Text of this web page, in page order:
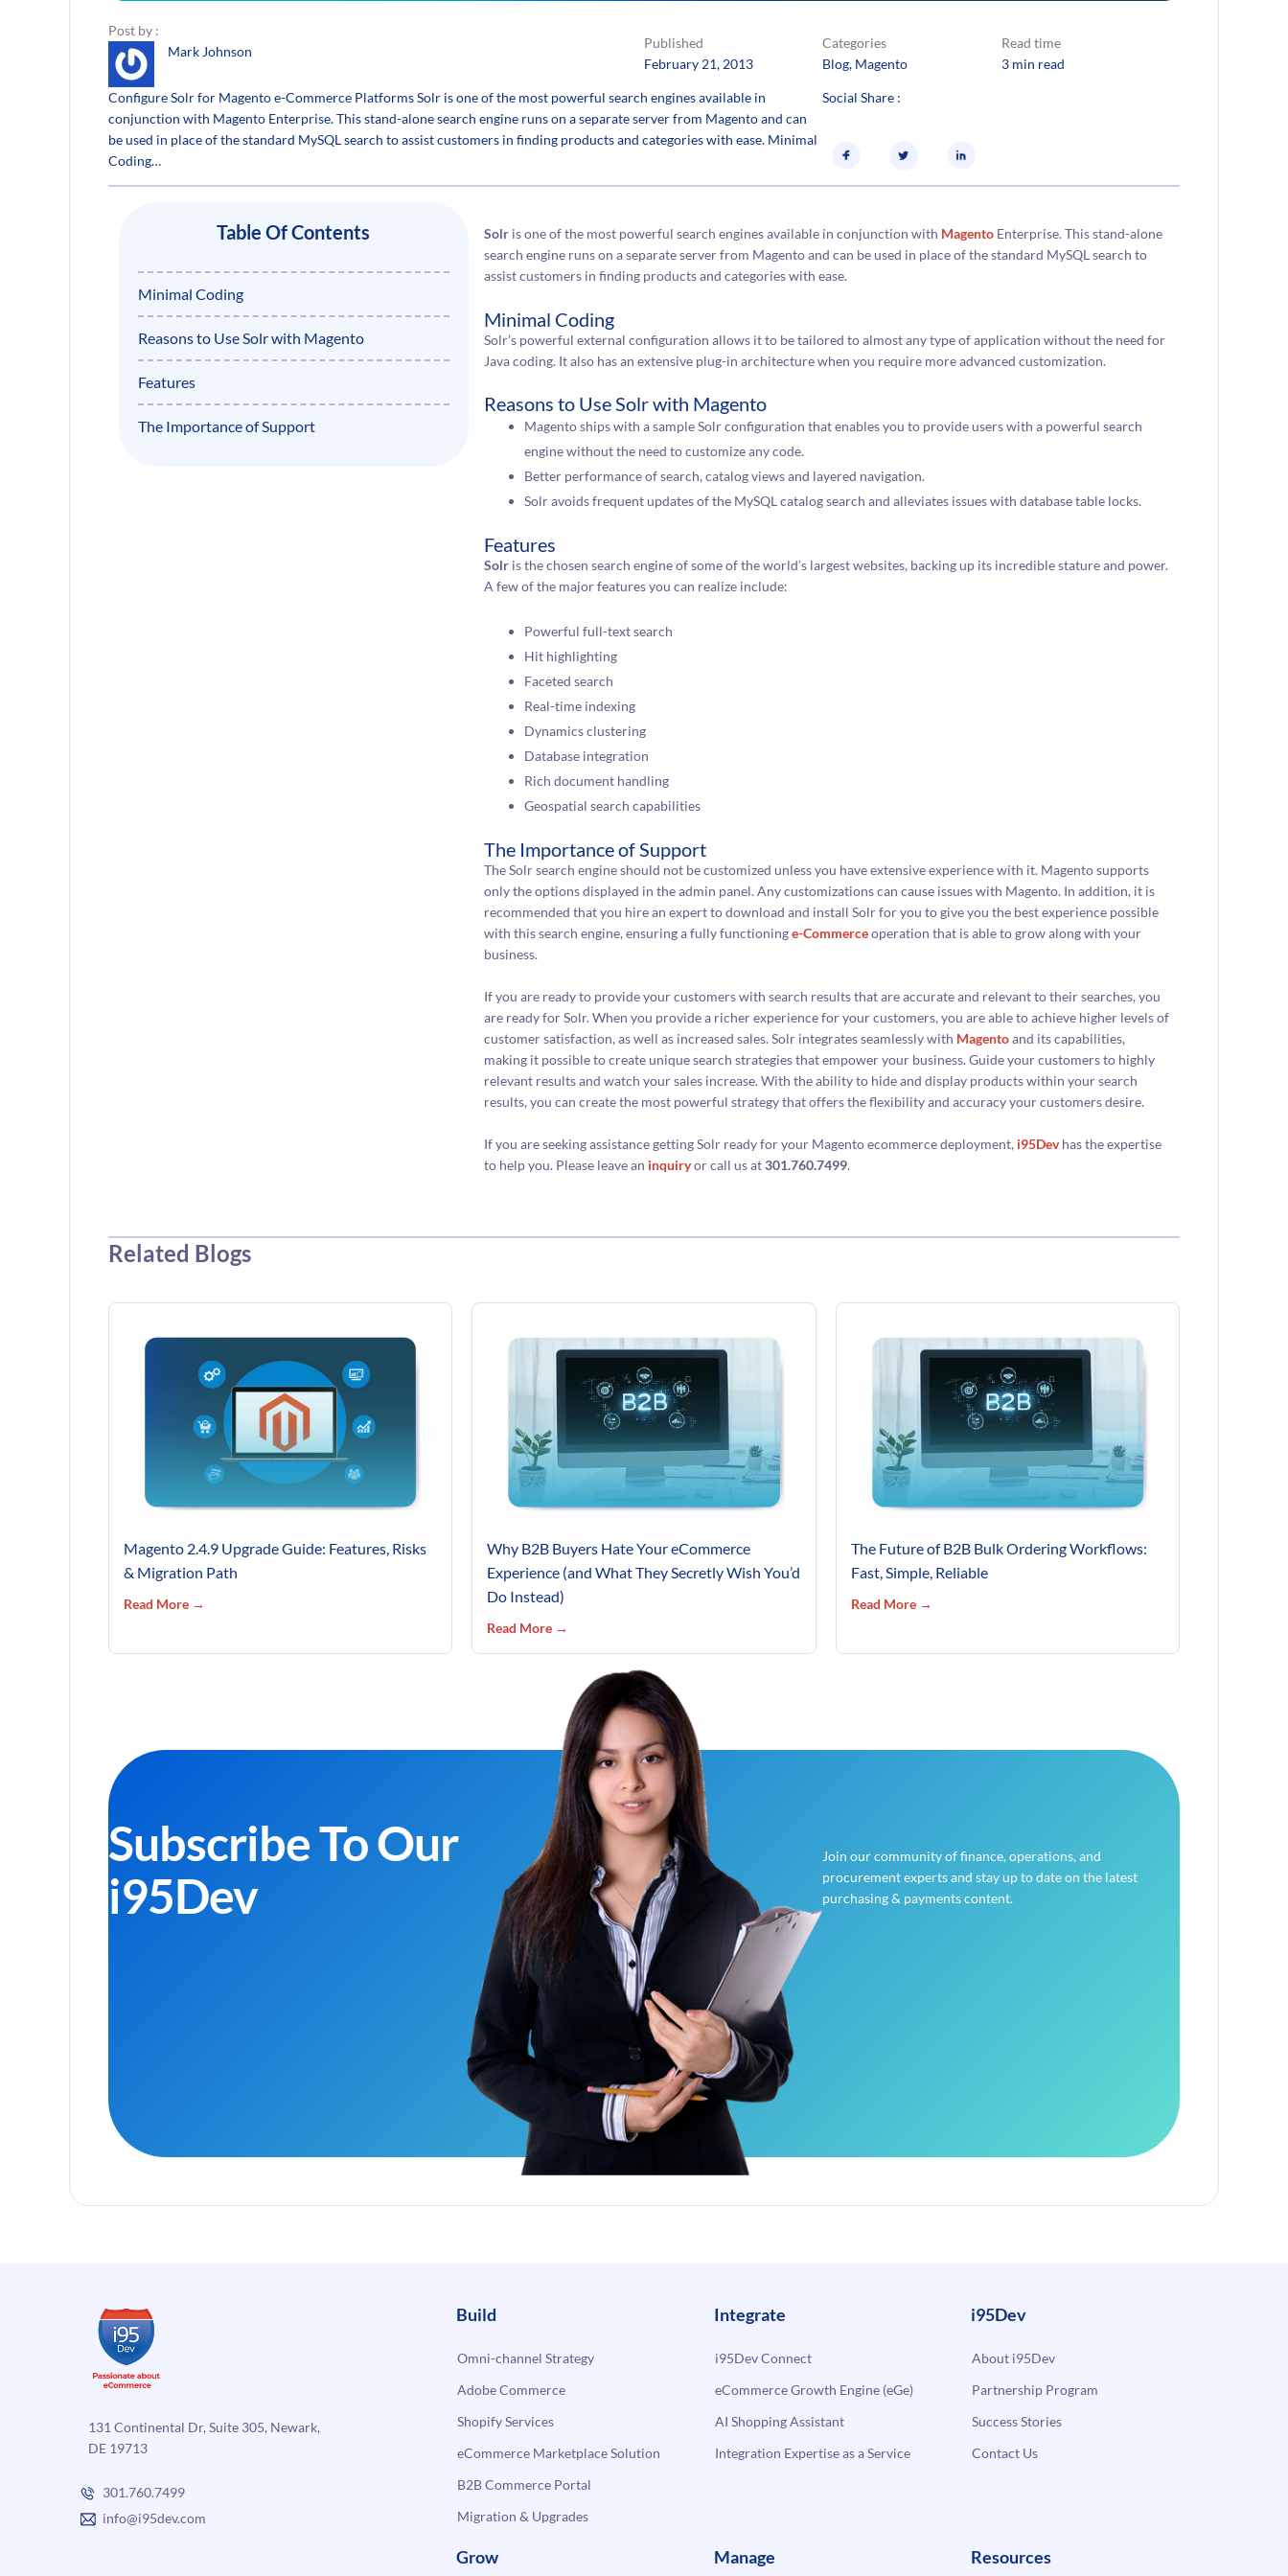
Post by :
Mark Johnson
Published
February 21, 2013
Categories
Blog, Magento
Read time
3 min read
Configure Solr for Magento e-Commerce Platforms Solr is one of the most powerful search engines available in
conjunction with Magento Enterprise. This stand-alone search engine runs on a separate server from Magento and can
be used in place of the standard MySQL search to assist customers in finding products and categories with ease. Minimal
Coding…
Social Share :
Table Of Contents
Minimal Coding
Reasons to Use Solr with Magento
Features
The Importance of Support
Solr is one of the most powerful search engines available in conjunction with Magento Enterprise. This stand-alone
search engine runs on a separate server from Magento and can be used in place of the standard MySQL search to
assist customers in finding products and categories with ease.
Minimal Coding
Solr’s powerful external configuration allows it to be tailored to almost any type of application without the need for
Java coding. It also has an extensive plug-in architecture when you require more advanced customization.
Reasons to Use Solr with Magento
Magento ships with a sample Solr configuration that enables you to provide users with a powerful search
engine without the need to customize any code.
Better performance of search, catalog views and layered navigation.
Solr avoids frequent updates of the MySQL catalog search and alleviates issues with database table locks.
Features
Solr is the chosen search engine of some of the world’s largest websites, backing up its incredible stature and power.
A few of the major features you can realize include:
Powerful full-text search
Hit highlighting
Faceted search
Real-time indexing
Dynamics clustering
Database integration
Rich document handling
Geospatial search capabilities
The Importance of Support
The Solr search engine should not be customized unless you have extensive experience with it. Magento supports
only the options displayed in the admin panel. Any customizations can cause issues with Magento. In addition, it is
recommended that you hire an expert to download and install Solr for you to give you the best experience possible
with this search engine, ensuring a fully functioninge-Commerceoperation that is able to grow along with your
business.
If you are ready to provide your customers with search results that are accurate and relevant to their searches, you
are ready for Solr. When you provide a richer experience for your customers, you are able to achieve higher levels of
customer satisfaction, as well as increased sales. Solr integrates seamlessly with Magentoand its capabilities,
making it possible to create unique search strategies that empower your business. Guide your customers to highly
relevant results and watch your sales increase. With the ability to hide and display products within your search
results, you can create the most powerful strategy that offers the flexibility and accuracy your customers desire.
If you are seeking assistance getting Solr ready for your Magento ecommerce deployment, i95Devhas the expertise
to help you. Please leave an inquiryor call us at301.760.7499.
Related Blogs
Magento 2.4.9 Upgrade Guide: Features, Risks
& Migration Path
Read More →
Why B2B Buyers Hate Your eCommerce
Experience (and What They Secretly Wish You’d
Do Instead)
Read More →
The Future of B2B Bulk Ordering Workflows:
Fast, Simple, Reliable
Read More →
Subscribe To Our
i95Dev
Join our community of finance, operations, and
procurement experts and stay up to date on the latest
purchasing & payments content.
131 Continental Dr, Suite 305, Newark,
DE 19713
301.760.7499
info@i95dev.com
Build
Omni-channel Strategy
Adobe Commerce
Shopify Services
eCommerce Marketplace Solution
B2B Commerce Portal
Migration & Upgrades
Integrate
i95Dev Connect
eCommerce Growth Engine (eGe)
AI Shopping Assistant
Integration Expertise as a Service
i95Dev
About i95Dev
Partnership Program
Success Stories
Contact Us
Grow Manage Resources